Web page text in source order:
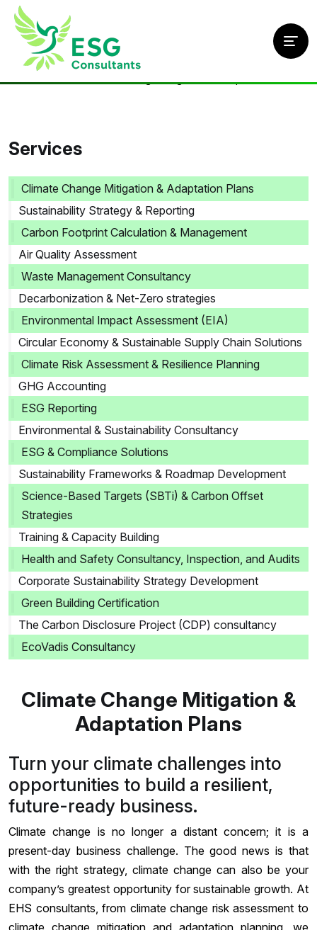
Services
Climate Change Mitigation & Adaptation Plans
Sustainability Strategy & Reporting
Carbon Footprint Calculation & Management
Air Quality Assessment
Waste Management Consultancy
Decarbonization & Net-Zero strategies
Environmental Impact Assessment (EIA)
Circular Economy & Sustainable Supply Chain Solutions
Climate Risk Assessment & Resilience Planning
GHG Accounting
ESG Reporting
Environmental & Sustainability Consultancy
ESG & Compliance Solutions
Sustainability Frameworks & Roadmap Development
Science-Based Targets (SBTi) & Carbon Offset
Strategies
Training & Capacity Building
Health and Safety Consultancy, Inspection, and Audits
Corporate Sustainability Strategy Development
Green Building Certification
The Carbon Disclosure Project (CDP) consultancy
EcoVadis Consultancy
Climate Change Mitigation &
Adaptation Plans
Turn your climate challenges into
opportunities to build a resilient,
future-ready business.
Climate change is no longer a distant concern; it is a
present-day business challenge. The good news is that
with the right strategy, climate change can also be your
company’s greatest opportunity for sustainable growth. At
EHS consultants, from climate change risk assessment to
climate change mitigation and adaptation planning, we